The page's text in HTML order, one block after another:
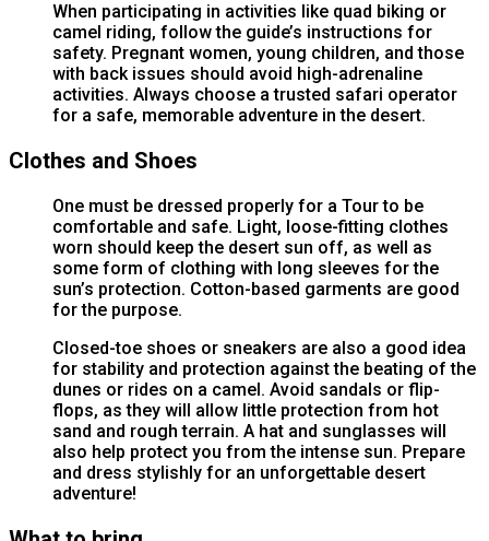
When participating in activities like quad biking or
camel riding, follow the guide’s instructions for
safety. Pregnant women, young children, and those
with back issues should avoid high-adrenaline
activities. Always choose a trusted safari operator
for a safe, memorable adventure in the desert.
Clothes and Shoes
One must be dressed properly for a Tour to be
comfortable and safe. Light, loose-fitting clothes
worn should keep the desert sun off, as well as
some form of clothing with long sleeves for the
sun’s protection. Cotton-based garments are good
for the purpose.
Closed-toe shoes or sneakers are also a good idea
for stability and protection against the beating of the
dunes or rides on a camel. Avoid sandals or flip-
flops, as they will allow little protection from hot
sand and rough terrain. A hat and sunglasses will
also help protect you from the intense sun. Prepare
and dress stylishly for an unforgettable desert
adventure!